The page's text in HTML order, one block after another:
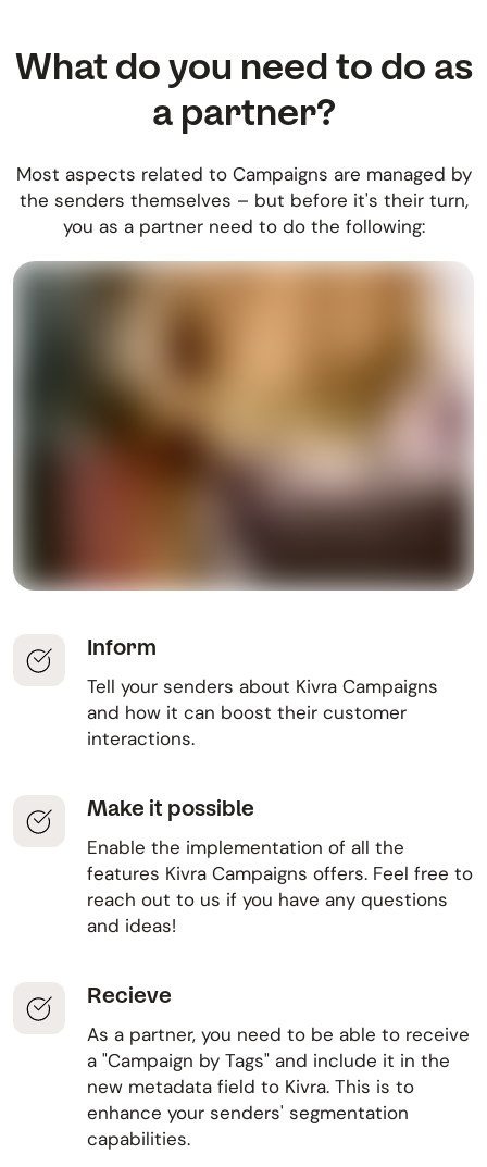
What do you need to do as
a partner?
Most aspects related to Campaigns are managed by
the senders themselves – but before it's their turn,
you as a partner need to do the following:
Inform
Tell your senders about Kivra Campaigns
and how it can boost their customer
interactions.
Make it possible
Enable the implementation of all the
features Kivra Campaigns offers. Feel free to
reach out to us if you have any questions
and ideas!
Recieve
As a partner, you need to be able to receive
a "Campaign by Tags" and include it in the
new metadata field to Kivra. This is to
enhance your senders' segmentation
capabilities.